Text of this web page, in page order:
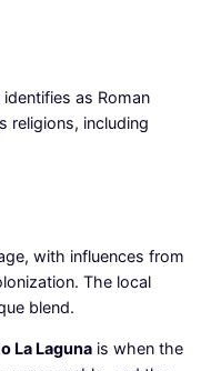
as Roman
religions, including
with influences from
The local
blend.
La Laguna is when the